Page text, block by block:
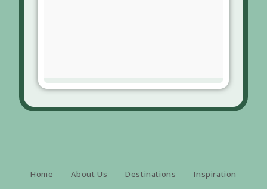
Home About Us Destinations
Inspiration